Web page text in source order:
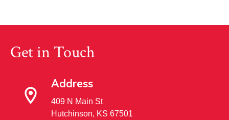
Get in Touch
Address
409 N Main St
Hutchinson, KS 67501